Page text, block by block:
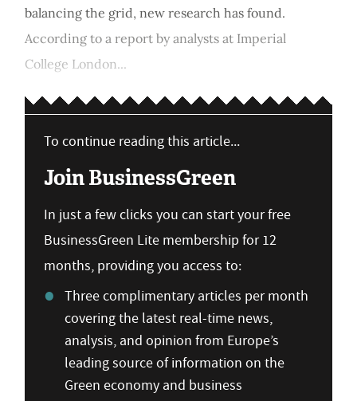
balancing the grid, new research has found.
According to a report by analysts at Imperial
College London...
To continue reading this article...
Join BusinessGreen
In just a few clicks you can start your free
BusinessGreen Lite membership for 12
months, providing you access to:
Three complimentary articles per month
covering the latest real-time news,
analysis, and opinion from Europe’s
leading source of information on the
Green economy and business